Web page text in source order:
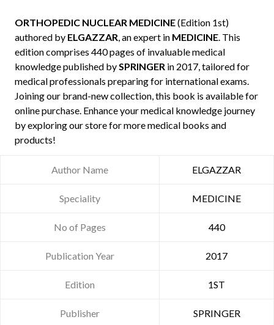
ORTHOPEDIC NUCLEAR MEDICINE(Edition 1st)
authored by ELGAZZAR, an expert in MEDICINE. This
edition comprises 440 pages of invaluable medical
knowledge published bySPRINGER in 2017, tailored for
medical professionals preparing for international exams.
Joining our brand-new collection, this book is available for
online purchase. Enhance your medical knowledge journey
by exploring our store for more medical books and
products!
Author Name ELGAZZAR
Speciality MEDICINE
No of Pages 440
Publication Year 2017
Edition 1ST
Publisher SPRINGER